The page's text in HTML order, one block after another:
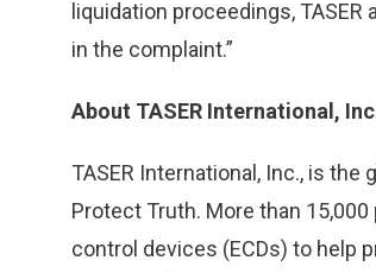
liquidation proceedings,
in the complaint.”
About TASER International,
TASER International, Inc., is
Protect Truth. More than
control devices (ECDs) to help